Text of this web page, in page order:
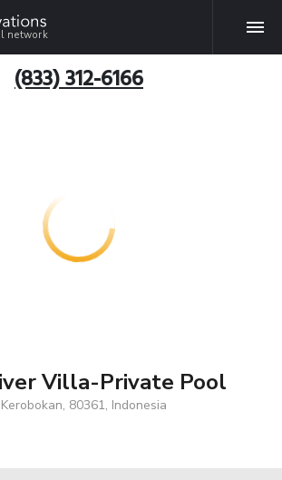
network
(833) 312-6166
Villa-Private Pool
80361, Indonesia